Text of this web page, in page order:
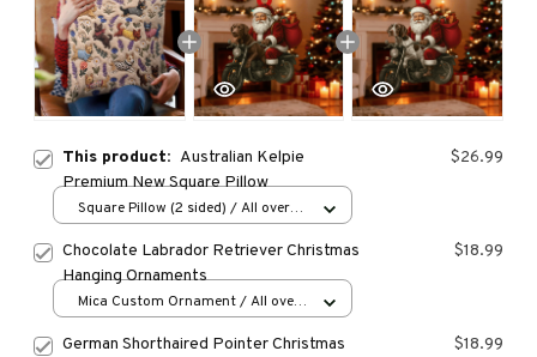
This product: Australian Kelpie
Premium New Square Pillow
$26.99
Square Pillow (2 sided) / All over
Chocolate Labrador Retriever Christmas
Hanging Ornaments
$18.99
Mica Custom Ornament / All over
German Shorthaired Pointer Christmas
$18.99